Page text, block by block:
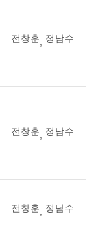
전창훈 정남수
전창훈 정남수
전창훈 정남수